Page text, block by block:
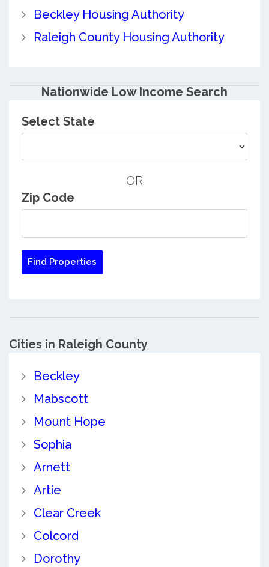
Beckley Housing Authority
Raleigh County Housing Authority
Nationwide Low Income Search
Select State
OR
Zip Code
Cities in Raleigh County
Beckley
Mabscott
Mount Hope
Sophia
Arnett
Artie
Clear Creek
Colcord
Dorothy